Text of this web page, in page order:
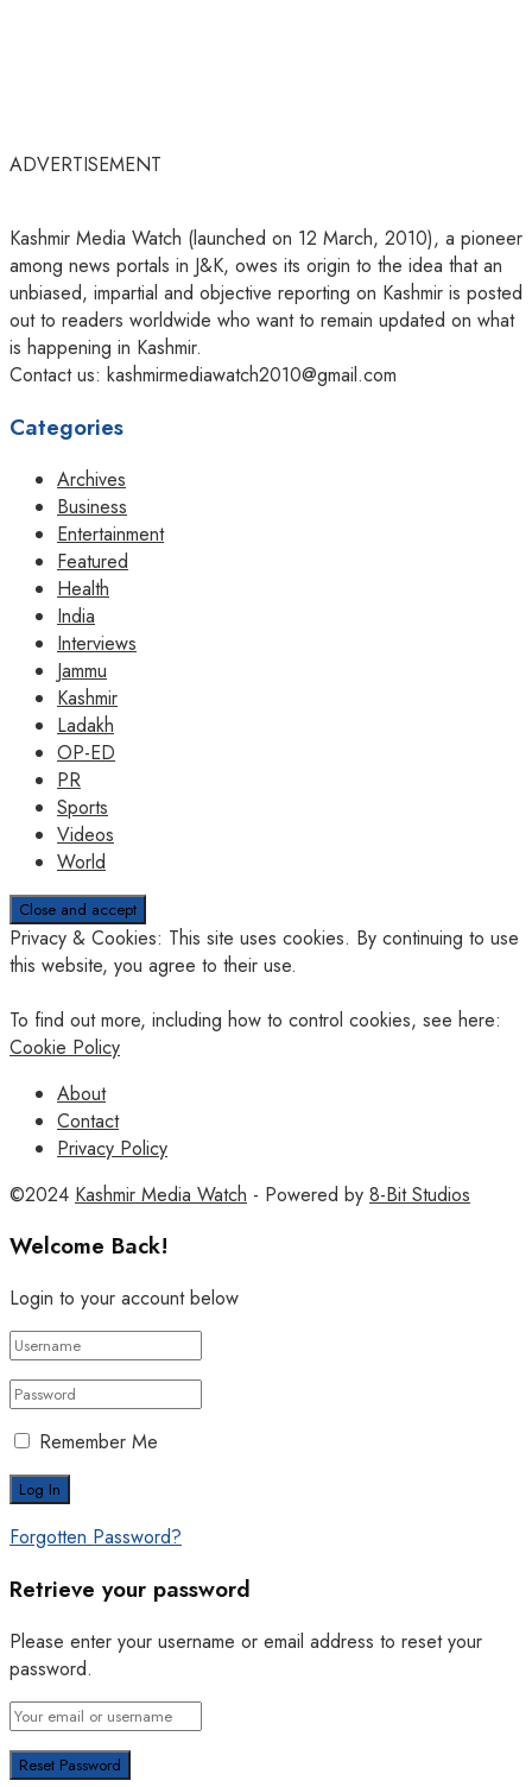
ADVERTISEMENT
Kashmir Media Watch (launched on 12 March, 2010), a pioneer
among news portals in J&K, owes its origin to the idea that an
unbiased, impartial and objective reporting on Kashmir is posted
out to readers worldwide who want to remain updated on what
is happening in Kashmir.
Contact us: kashmirmediawatch2010@gmail.com
Categories
Archives
Business
Entertainment
Featured
Health
India
Interviews
Jammu
Kashmir
Ladakh
OP-ED
PR
Sports
Videos
World
Privacy & Cookies: This site uses cookies. By continuing to use
this website, you agree to their use.
To find out more, including how to control cookies, see here:
Cookie Policy
About
Contact
Privacy Policy
©2024 Kashmir Media Watch - Powered by 8-Bit Studios
Welcome Back!
Login to your account below
Remember Me
Forgotten Password?
Retrieve your password
Please enter your username or email address to reset your
password.